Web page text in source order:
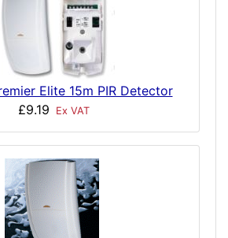
Elite 15m PIR Detector
£9.19
Ex VAT